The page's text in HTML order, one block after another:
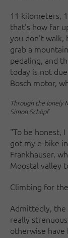
11 kilometers,
that's how far
you don't walk,
grab a
pedaling, and
today is not
Bosch motor,
Through the lonely
Simon Schöpf
"To be honest,
got my e-bike
Frankhauser,
Moostal valley
Climbing for
Admittedly,
really
otherwise